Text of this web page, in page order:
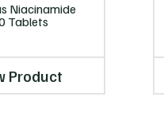
Niacinamide
Tablets
Product